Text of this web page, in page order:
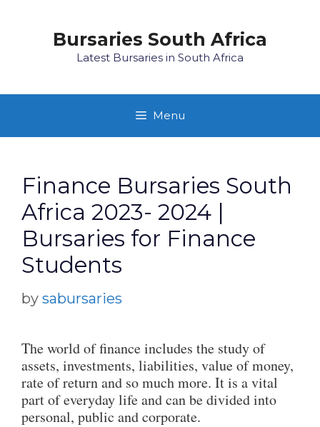
Bursaries South Africa
Latest Bursaries in South Africa
Menu
Finance Bursaries South
Africa 2023- 2024 |
Bursaries for Finance
Students
by sabursaries
The world of finance includes the study of
assets, investments, liabilities, value of money,
rate of return and so much more. It is a vital
part of everyday life and can be divided into
personal, public and corporate.